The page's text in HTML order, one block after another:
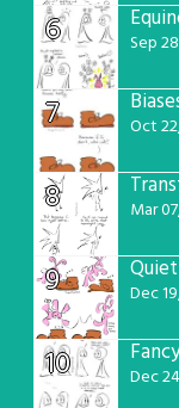
6 Sep
7 Oct
8 Mar
9 Dec
10 Dec